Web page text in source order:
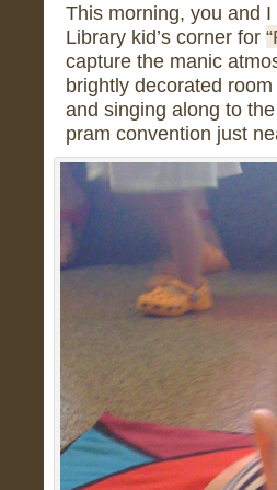
This morning, you and
Library kid’s corner for
capture the manic
brightly decorated
and singing along to
pram convention just